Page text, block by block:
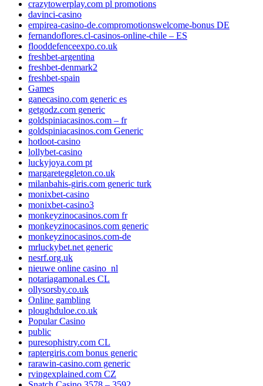
crazytowerplay.com pl promotions
davinci-casino
empirea-casino-de.compromotionswelcome-bonus DE
fernandoflores.cl-casinos-online-chile – ES
flooddefenceexpo.co.uk
freshbet-argentina
freshbet-denmark2
freshbet-spain
Games
ganecasino.com generic es
getgodz.com generic
goldspiniacasinos.com – fr
goldspiniacasinos.com Generic
hotloot-casino
lollybet-casino
luckyjoya.com pt
margareteggleton.co.uk
milanbahis-giris.com generic turk
monixbet-casino
monixbet-casino3
monkeyzinocasinos.com fr
monkeyzinocasinos.com generic
monkeyzinocasinos.com-de
mrluckybet.net generic
nesrf.org.uk
nieuwe online casino_nl
notariagamonal.es CL
ollysorsby.co.uk
Online gambling
ploughduloe.co.uk
Popular Casino
public
puresophistry.com CL
raptergiris.com bonus generic
rarawin-casino.com generic
rvingexplained.com CZ